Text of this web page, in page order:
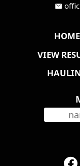
mail
HOME
VIEW